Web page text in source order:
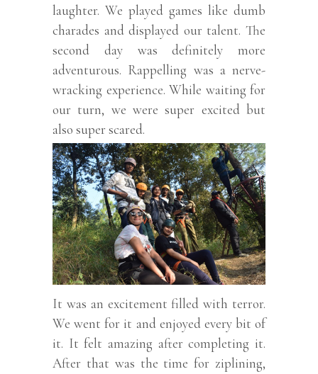
laughter. We played games like dumb
charades and displayed our talent. The
second day was definitely more
adventurous. Rappelling was a nerve-
wracking experience. While waiting for
our turn, we were super excited but
also super scared.
It was an excitement filled with terror.
We went for it and enjoyed every bit of
it. It felt amazing after completing it.
After that was the time for ziplining,